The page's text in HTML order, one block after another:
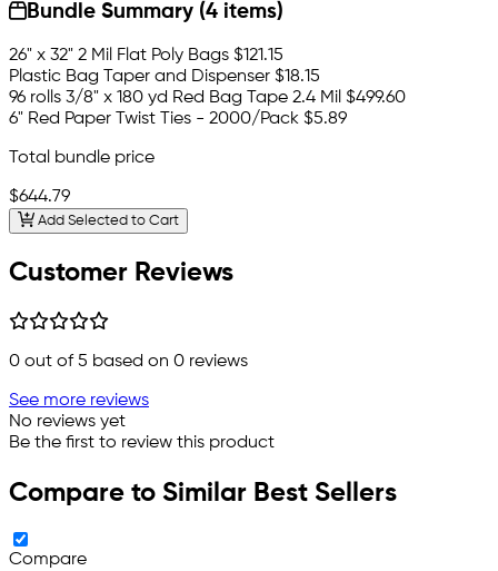
Bundle Summary (4 items)
26" x 32" 2 Mil Flat Poly Bags $121.15
Plastic Bag Taper and Dispenser $18.15
96 rolls 3/8" x 180 yd Red Bag Tape 2.4 Mil $499.60
6" Red Paper Twist Ties - 2000/Pack $5.89
Total bundle price
$644.79
Add Selected to Cart
Customer Reviews
0 out of 5 based on 0 reviews
See more reviews
No reviews yet
Be the first to review this product
Compare to Similar Best Sellers
Compare